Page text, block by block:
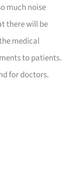
much noise
there will be
medical
to patients.
for doctors.